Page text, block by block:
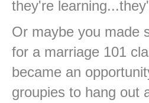
they're
Or maybe you made
for a marriage 101
became an
groupies to hang out